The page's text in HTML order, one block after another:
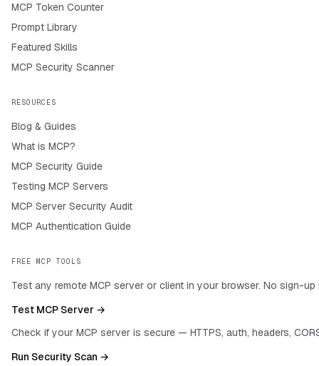
MCP Token Counter
Prompt Library
Featured Skills
MCP Security Scanner
RESOURCES
Blog & Guides
What is MCP?
MCP Security Guide
Testing MCP Servers
MCP Server Security Audit
MCP Authentication Guide
FREE MCP TOOLS
Test any remote MCP server or client in your browser. No sign-up
Test MCP Server →
Check if your MCP server is secure — HTTPS, auth, headers,
Run Security Scan →